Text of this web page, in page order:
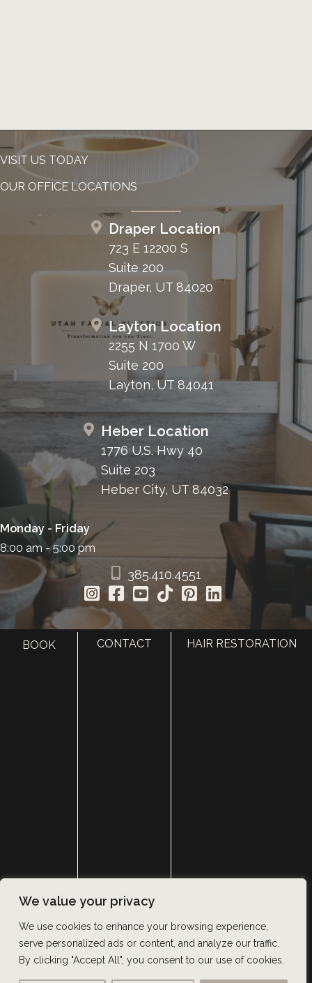
We value your privacy
We use cookies to enhance your browsing experience,
serve personalized ads or content, and analyze our traffic.
By clicking "Accept All", you consent to our use of cookies.
VISIT US TODAY
OUR OFFICE LOCATIONS
Draper Location
723 E 12200 S
Suite 200
Draper, UT 84020
Layton Location
2255 N 1700 W
Suite 200
Layton, UT 84041
Heber Location
1776 U.S. Hwy 40
Suite 203
Heber City, UT 84032
Monday - Friday
8:00 am - 5:00 pm
385.410.4551
© Copyright 2026 Utah Facial Plastics
Accessibility | Privacy Policy Terms of Use
BOOK CONTACT HAIR RESTORATION